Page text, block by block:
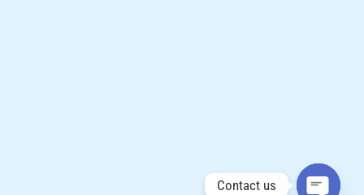
Contact us